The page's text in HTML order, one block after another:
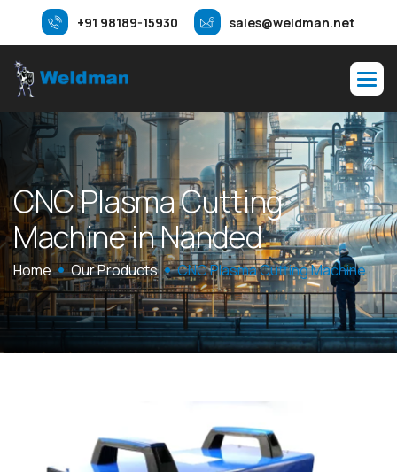
+91 98189-15930 sales@weldman.net
CNCPlasmaCutting
MachineinNanded
Home Our Products CNC Plasma Cutting Machine